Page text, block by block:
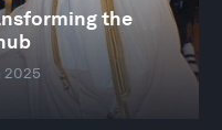
the
2025